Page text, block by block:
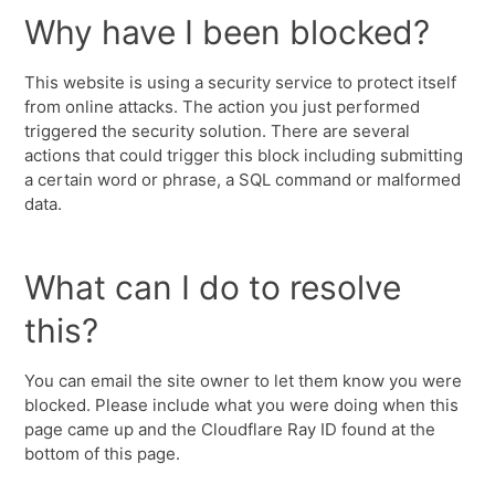
Why have I been blocked?
This website is using a security service to protect itself
from online attacks. The action you just performed
triggered the security solution. There are several
actions that could trigger this block including submitting
a certain word or phrase, a SQL command or malformed
data.
What can I do to resolve
this?
You can email the site owner to let them know you were
blocked. Please include what you were doing when this
page came up and the Cloudflare Ray ID found at the
bottom of this page.